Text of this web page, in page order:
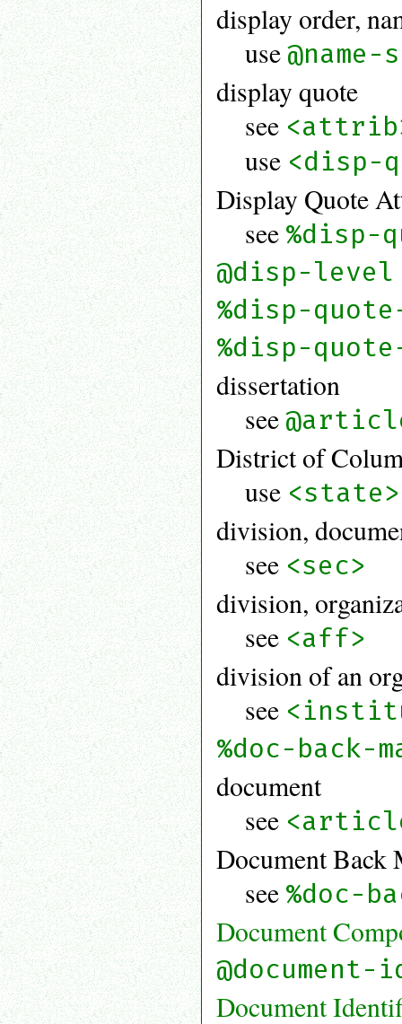
display order,
use
display quote
see
use <disp-
Display Quote
see
@disp-level
%disp-
%disp-
dissertation
see
District of
use <state>
division,
see <sec>
division,
see <aff>
division of an
see
%doc-back-
document
see
Document Back
see %doc-
Document
@document-
Document